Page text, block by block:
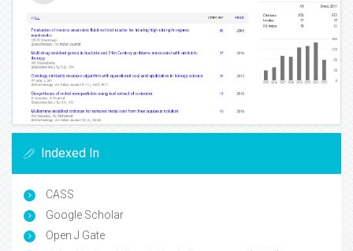
Indexed In
CASS
Google Scholar
Open J Gate